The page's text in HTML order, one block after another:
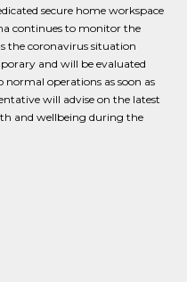
secure home workspace
continues to monitor the
the coronavirus situation
and will be evaluated
operations as soon as
will advise on the latest
and wellbeing during the